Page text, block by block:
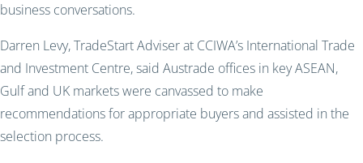
business conversations.
Darren Levy, TradeStart Adviser at CCIWA’s International Trade
and Investment Centre, said Austrade offices in key ASEAN,
Gulf and UK markets were canvassed to make
recommendations for appropriate buyers and assisted in the
selection process.